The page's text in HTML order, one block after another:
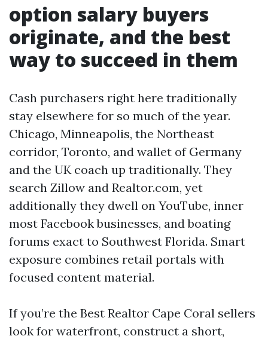
option salary buyers
originate, and the best
way to succeed in them
Cash purchasers right here traditionally
stay elsewhere for so much of the year.
Chicago, Minneapolis, the Northeast
corridor, Toronto, and wallet of Germany
and the UK coach up traditionally. They
search Zillow and Realtor.com, yet
additionally they dwell on YouTube, inner
most Facebook businesses, and boating
forums exact to Southwest Florida. Smart
exposure combines retail portals with
focused content material.
If you’re the Best Realtor Cape Coral sellers
look for waterfront, construct a short,